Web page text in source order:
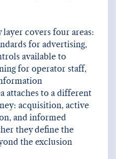
covers four areas:
for advertising,
available to
for operator staff,
attaches to a different
acquisition, active
and informed
they define the
the exclusion